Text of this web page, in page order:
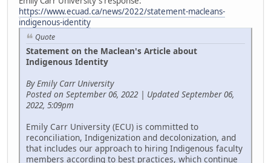
https://www.ecuad.ca/news/2022/statement-macleans-
indigenous-identity
Quote
Statement on the Maclean's Article about
Indigenous Identity
By Emily Carr University
Posted on September 06, 2022 | Updated September 06,
2022, 5:09pm
Emily Carr University (ECU) is committed to
reconciliation, Indigenization and decolonization, and
that includes our approach to hiring Indigenous faculty
members according to best practices, which continue